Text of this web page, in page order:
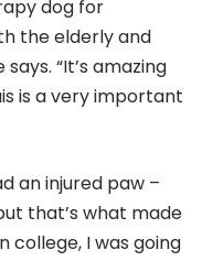
dog for
the elderly and
“It’s amazing
is a very important
an injured paw –
that’s what made
college, I was going